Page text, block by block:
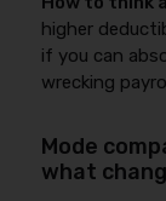
higher
if you can
wrecking
Mode
what